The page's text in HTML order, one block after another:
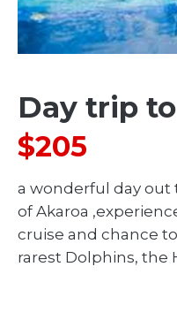
Day trip
$205
a wonderful day out
of Akaroa
cruise and chance
rarest Dolphins, the